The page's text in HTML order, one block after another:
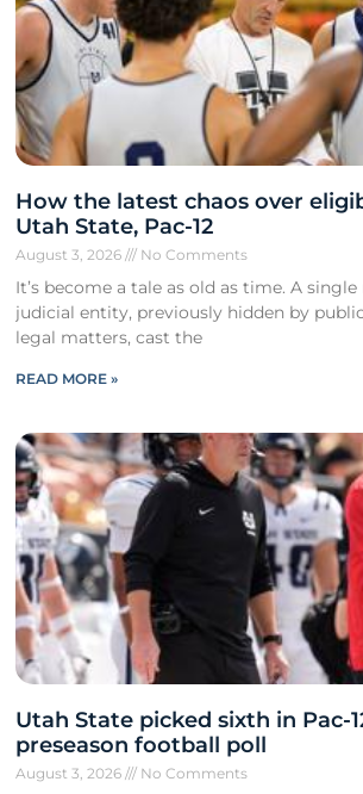
How the latest chaos over
Utah State, Pac-12
August 3, 2026 No Comments
It’s become a tale as old as time. A
judicial entity, previously hidden by
legal matters, cast the
READ MORE »
Utah State picked sixth in Pac-
preseason football poll
August 3, 2026 No Comments